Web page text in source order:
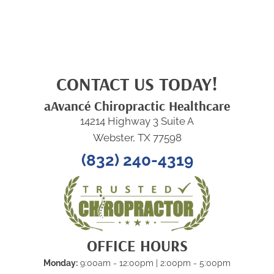
CONTACT US TODAY!
aAvancé Chiropractic Healthcare
14214 Highway 3 Suite A
Webster, TX 77598
(832) 240-4319
OFFICE HOURS
Monday: 9:00am - 12:00pm | 2:00pm - 5:00pm